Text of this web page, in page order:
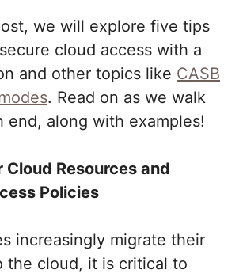
we will explore five tips
cloud access with a
and other topics like CASB
. Read on as we walk
end, along with examples!
Resources and
Policies
increasingly migrate their
the cloud, it is critical to